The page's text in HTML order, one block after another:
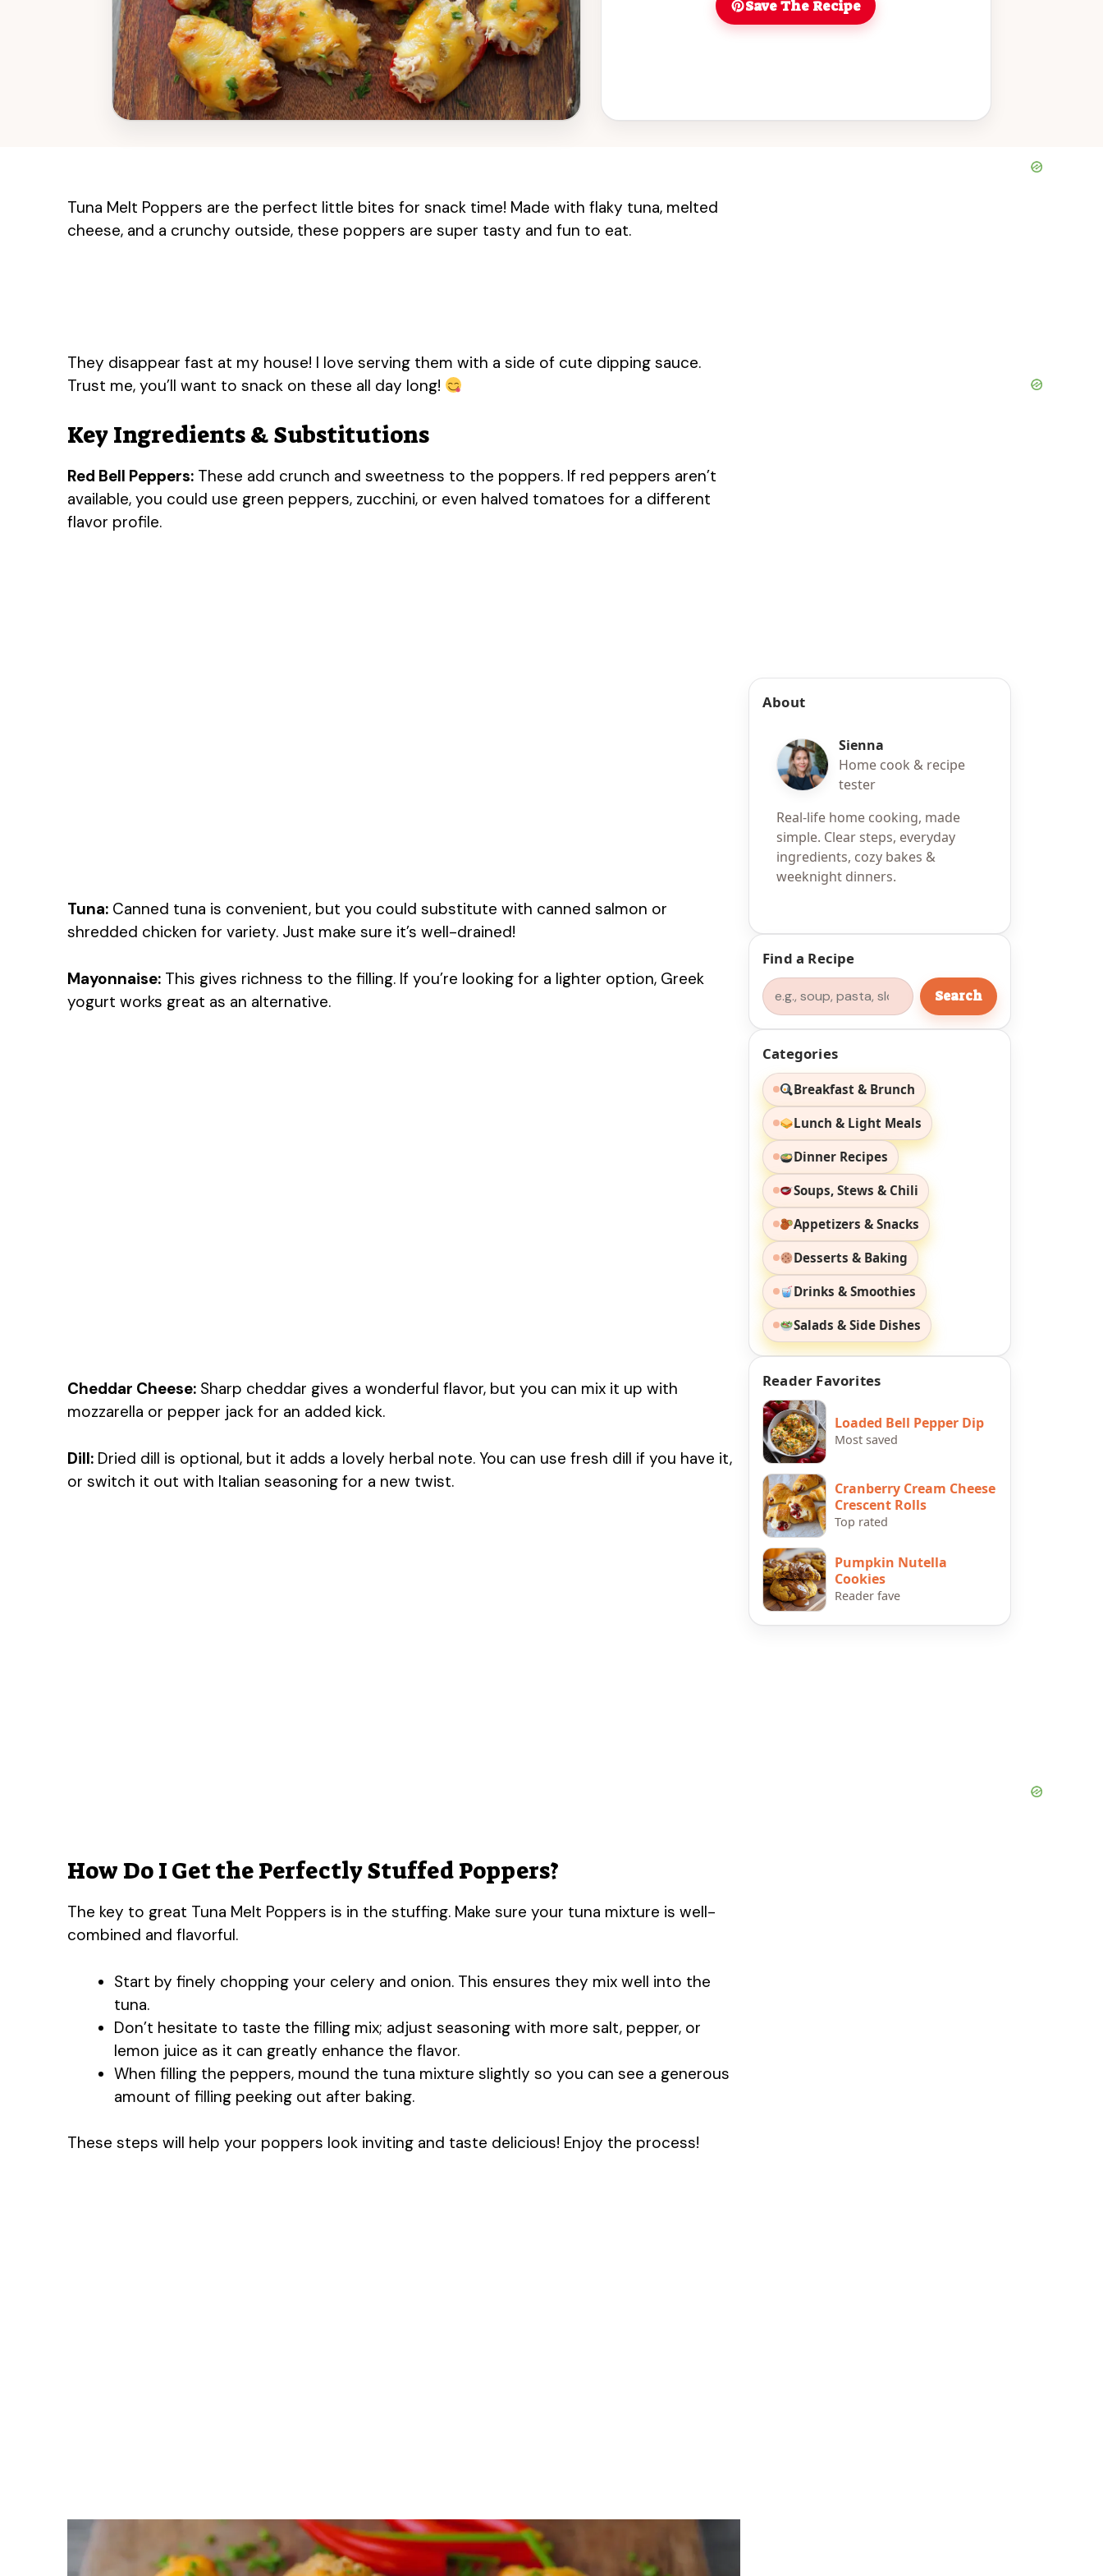
Save The Recipe
Tuna Melt Poppers are the perfect little bites for snack time! Made with flaky tuna, melted
cheese, and a crunchy outside, these poppers are super tasty and fun to eat.
They disappear fast at my house! I love serving them with a side of cute dipping sauce.
Trust me, you’ll want to snack on these all day long!
Key Ingredients & Substitutions
Red Bell Peppers: These add crunch and sweetness to the poppers. If red peppers aren’t
available, you could use green peppers, zucchini, or even halved tomatoes for a different
flavor profile.
Tuna: Canned tuna is convenient, but you could substitute with canned salmon or
shredded chicken for variety. Just make sure it’s well-drained!
Mayonnaise: This gives richness to the filling. If you’re looking for a lighter option, Greek
yogurt works great as an alternative.
Cheddar Cheese: Sharp cheddar gives a wonderful flavor, but you can mix it up with
mozzarella or pepper jack for an added kick.
Dill: Dried dill is optional, but it adds a lovely herbal note. You can use fresh dill if you have it,
or switch it out with Italian seasoning for a new twist.
How Do I Get the Perfectly Stuffed Poppers?
The key to great Tuna Melt Poppers is in the stuffing. Make sure your tuna mixture is well-
combined and flavorful.
Start by finely chopping your celery and onion. This ensures they mix well into the
tuna.
Don’t hesitate to taste the filling mix; adjust seasoning with more salt, pepper, or
lemon juice as it can greatly enhance the flavor.
When filling the peppers, mound the tuna mixture slightly so you can see a generous
amount of filling peeking out after baking.
These steps will help your poppers look inviting and taste delicious! Enjoy the process!
About
Sienna
Home cook & recipe
tester
Real-life home cooking, made
simple. Clear steps, everyday
ingredients, cozy bakes &
weeknight dinners.
Find a Recipe
Search
Search
Categories
Breakfast & Brunch
Lunch & Light Meals
Dinner Recipes
Soups, Stews & Chili
Appetizers & Snacks
Desserts & Baking
Drinks & Smoothies
Salads & Side Dishes
Reader Favorites
Loaded Bell Pepper Dip
Most saved
Cranberry Cream Cheese
Crescent Rolls
Top rated
Pumpkin Nutella
Cookies
Reader fave